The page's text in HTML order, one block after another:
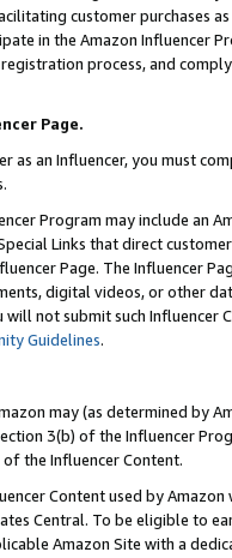
customer purchases
in the Amazon Influencer
process, and
Page.
as an Influencer, you must
Program may include an
Links that direct
Page. The Influencer
digital videos, or other
will not submit such
Guidelines.
may (as determined by
3(b) of the Influencer
the Influencer Content.
Content used by
Central. To be eligible to
Amazon Site with a